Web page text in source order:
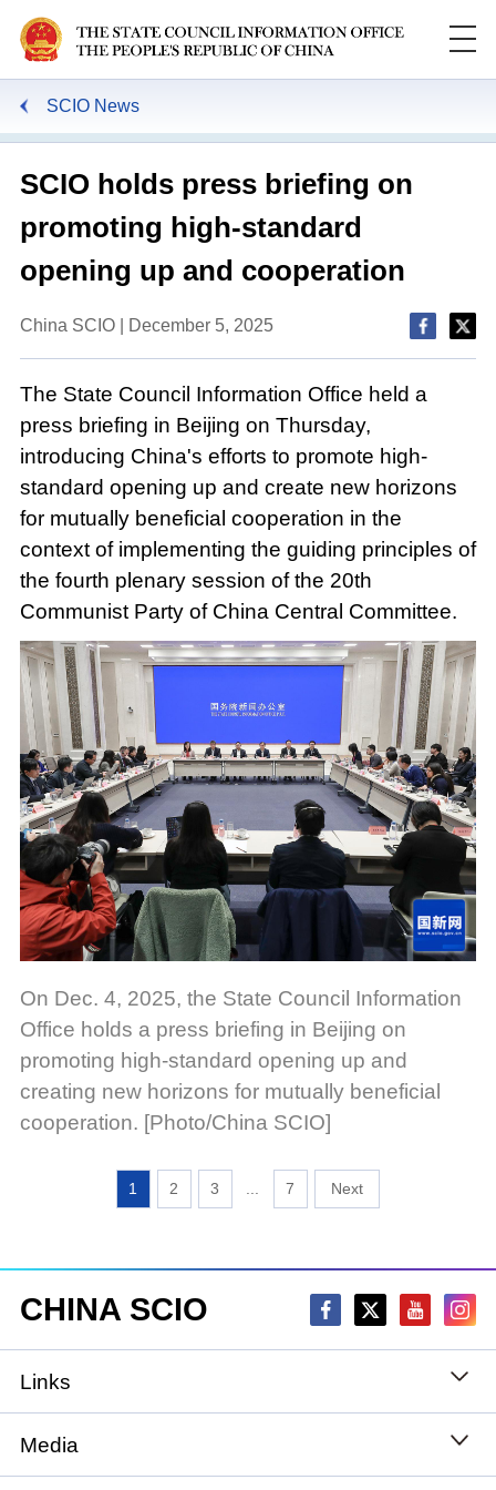
SCIO News
SCIO holds press briefing on
promoting high-standard
opening up and cooperation
China SCIO | December 5, 2025
The State Council Information Office held a
press briefing in Beijing on Thursday,
introducing China's efforts to promote high-
standard opening up and create new horizons
for mutually beneficial cooperation in the
context of implementing the guiding principles of
the fourth plenary session of the 20th
Communist Party of China Central Committee.
On Dec. 4, 2025, the State Council Information
Office holds a press briefing in Beijing on
promoting high-standard opening up and
creating new horizons for mutually beneficial
cooperation. [Photo/China SCIO]
1 2 3 ... 7
CHINA SCIO
Links
State Council
Media